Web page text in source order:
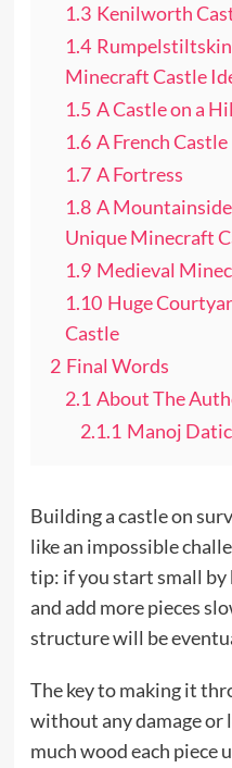
1.3 Kenilworth
1.4
Minecraft Castle
1.5 A Castle on a
1.6 A French Castle
1.7 A Fortress
1.8 A
Unique Minecraft
1.9 Medieval
1.10 Huge
Castle
2 Final Words
2.1 About The
2.1.1 Manoj Datic
Building a castle on
like an impossible
tip: if you start small
and add more pieces
structure will be
The key to making it
without any damage or
much wood each piece